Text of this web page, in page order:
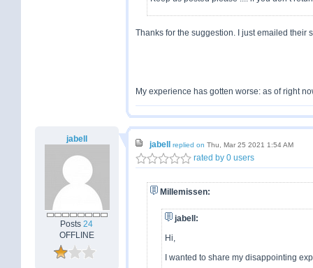
Thanks for the suggestion. I just emailed their
My experience has gotten worse: as of right
jabell
Posts24
OFFLINE
jabell replied on Thu, Mar 25 2021 1:54 AM
rated by 0 users
Millemissen:
jabell:
Hi,
I wanted to share my disappointing